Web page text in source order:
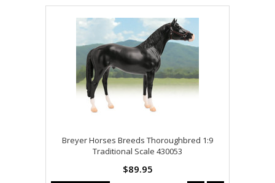
Breyer Horses Breeds Thoroughbred 1:9
Traditional Scale 430053
$89.95